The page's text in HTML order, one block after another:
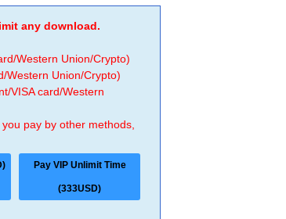
any download.
Western Union/Crypto)
Western Union/Crypto)
VISA card/Western
pay by other methods,
Pay VIP Unlimit Time
(333USD)